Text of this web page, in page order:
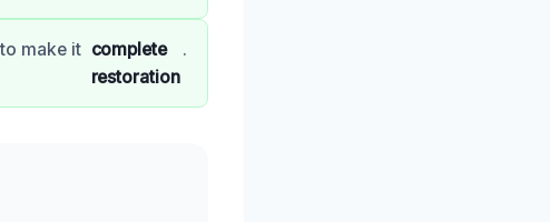
make it complete
restoration
.